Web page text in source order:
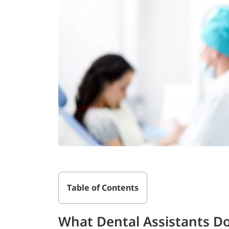
Table of Contents
What Dental Assistants